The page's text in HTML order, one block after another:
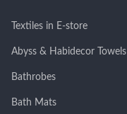
Textiles in E-store
Abyss & Habidecor Towels
Bathrobes
Bath Mats